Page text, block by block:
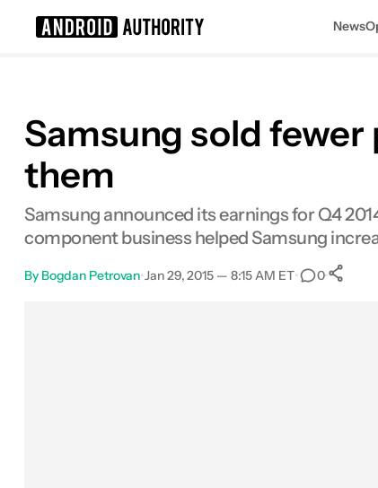
News
Samsung sold
them
Samsung announced its earnings for Q4
component business helped Samsung
By Bogdan Petrovan•Jan 29, 2015 — 8:15 AM ET• 0•